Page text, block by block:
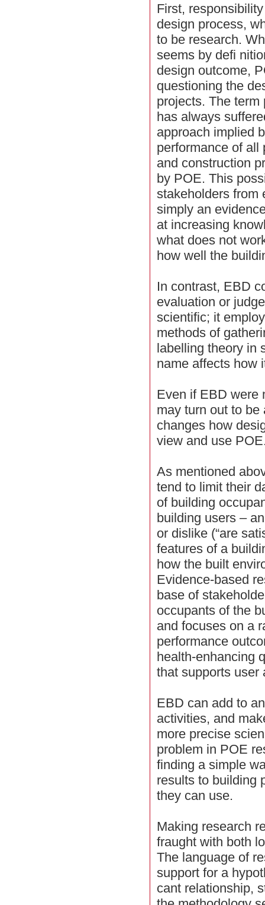
First,
design process,
to be research.
seems by defi
design outcome,
questioning the
projects. The
has always
approach implied
performance of all
and construction
by POE. This
stakeholders from
simply an
at increasing
what does not
how well the
In contrast, EBD
evaluation or
scientific; it
methods of
labelling theory in
name affects how
Even if EBD were
may turn out to
changes how
view and use
As mentioned
tend to limit their
of building
building users –
or dislike (“are
features of a
how the built
Evidence-based
base of
occupants of the
and focuses on a
performance
health-enhancing
that supports user
EBD can add to
activities, and
more precise
problem in POE
finding a simple
results to building
they can use.
Making research
fraught with both
The language of
support for a
cant relationship,